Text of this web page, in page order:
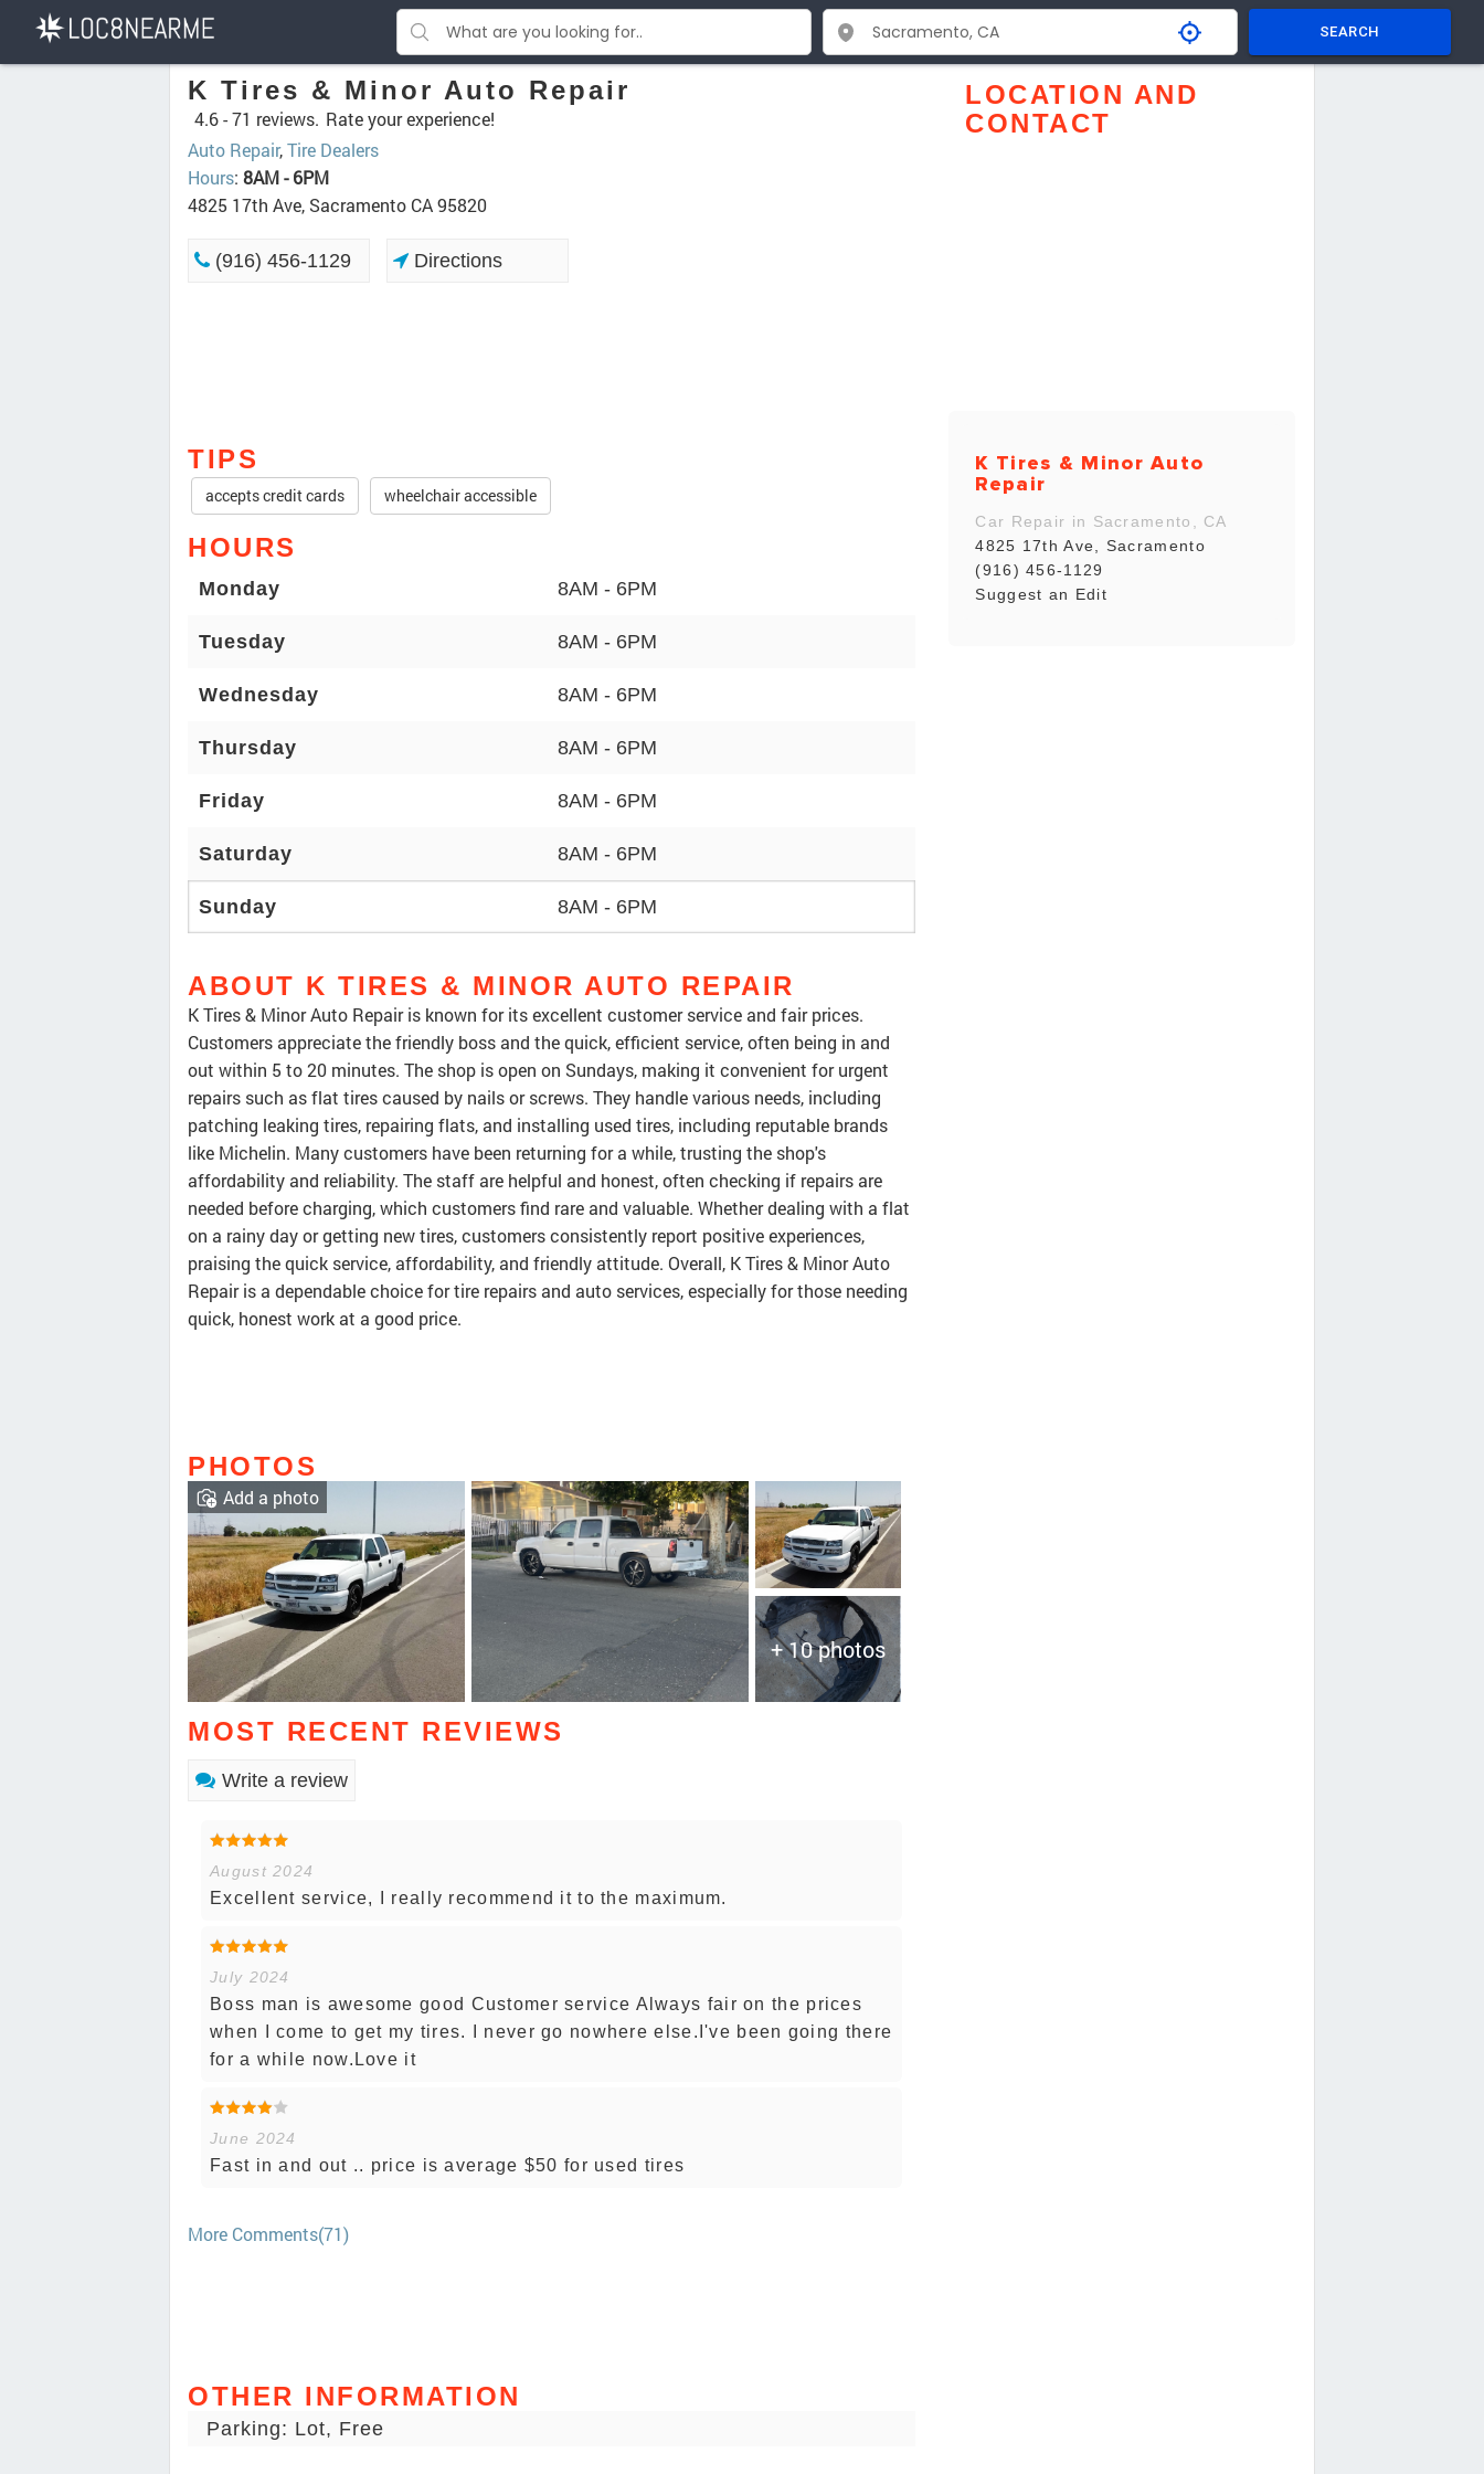
SEARCH
K Tires & Minor Auto Repair
4.6 -71 reviews. Rate your experience!
Auto Repair,Tire Dealers
Hours: 8AM - 6PM
4825 17th Ave, Sacramento CA 95820
(916) 456-1129 Directions
TIPS
accepts credit cards wheelchair accessible
HOURS
Monday 8AM - 6PM
Tuesday 8AM - 6PM
Wednesday 8AM - 6PM
Thursday 8AM - 6PM
Friday 8AM - 6PM
Saturday 8AM - 6PM
Sunday 8AM - 6PM
ABOUT K TIRES & MINOR AUTO REPAIR
K Tires & Minor Auto Repair is known for its excellent customer service and fair prices.
Customers appreciate the friendly boss and the quick, efficient service, often being in and
out within 5 to 20 minutes. The shop is open on Sundays, making it convenient for urgent
repairs such as flat tires caused by nails or screws. They handle various needs, including
patching leaking tires, repairing flats, and installing used tires, including reputable brands
like Michelin. Many customers have been returning for a while, trusting the shop's
affordability and reliability. The staff are helpful and honest, often checking if repairs are
needed before charging, which customers find rare and valuable. Whether dealing with a flat
on a rainy day or getting new tires, customers consistently report positive experiences,
praising the quick service, affordability, and friendly attitude. Overall, K Tires & Minor Auto
Repair is a dependable choice for tire repairs and auto services, especially for those needing
quick, honest work at a good price.
PHOTOS
+ 10 photos
Add a photo
MOST RECENT REVIEWS
Write a review
August 2024
Excellent service, I really recommend it to the maximum.
July 2024
Boss man is awesome good Customer service Always fair on the prices
when I come to get my tires. I never go nowhere else.I've been going there
for a while now.Love it
June 2024
Fast in and out .. price is average $50 for used tires
More Comments(71)
OTHER INFORMATION
Parking: Lot, Free
LOCATION AND
CONTACT
K Tires & Minor Auto
Repair
Car Repair in Sacramento, CA
4825 17th Ave, Sacramento
(916) 456-1129
Suggest an Edit